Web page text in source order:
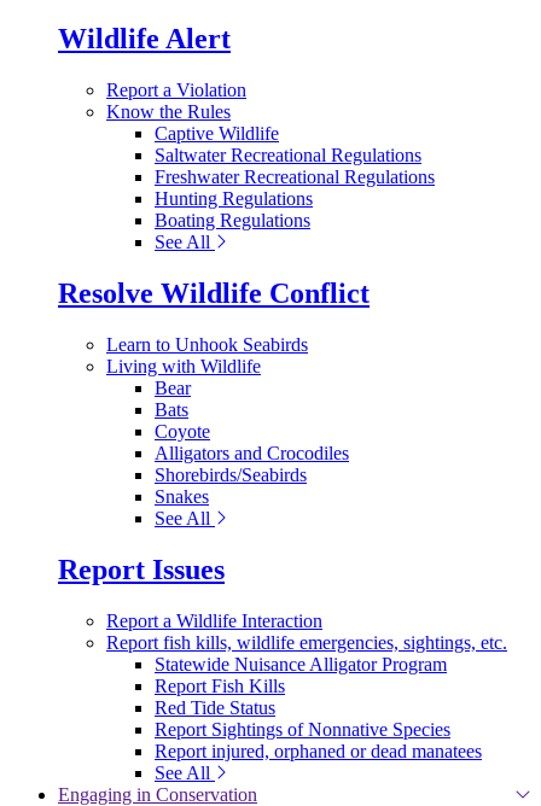
Wildlife Alert
Report a Violation
Know the Rules
Captive Wildlife
Saltwater Recreational Regulations
Freshwater Recreational Regulations
Hunting Regulations
Boating Regulations
See All
Resolve Wildlife Conflict
Learn to Unhook Seabirds
Living with Wildlife
Bear
Bats
Coyote
Alligators and Crocodiles
Shorebirds/Seabirds
Snakes
See All
Report Issues
Report a Wildlife Interaction
Report fish kills, wildlife emergencies, sightings, etc.
Statewide Nuisance Alligator Program
Report Fish Kills
Red Tide Status
Report Sightings of Nonnative Species
Report injured, orphaned or dead manatees
See All
Engaging in Conservation